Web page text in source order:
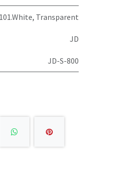
101.White, Transparent
JD
JD-S-800